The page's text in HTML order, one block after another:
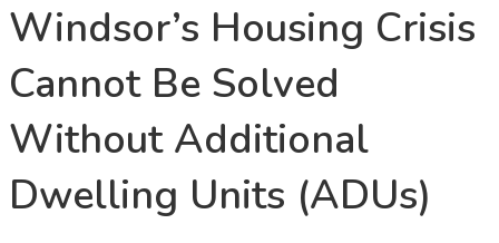
Windsor’s Housing Crisis
Cannot Be Solved
Without Additional
Dwelling Units (ADUs)